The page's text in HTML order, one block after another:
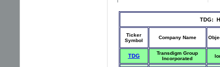
TDG:
Ticker
Symbol
Company Name
TDG
Transdigm Group
Incorporated